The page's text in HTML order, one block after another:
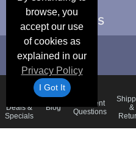
browse, you
accept our use
of cookies as
explained in our
Privacy Policy
I Got It
Deals &
Specials
Blog
Frequent
Questions
&